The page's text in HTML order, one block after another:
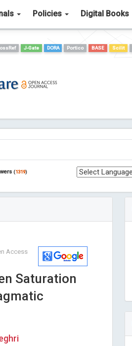
Policies Digital Books
J-Gate DORA Portico BASE Scilit
(1319)
Access
Saturation